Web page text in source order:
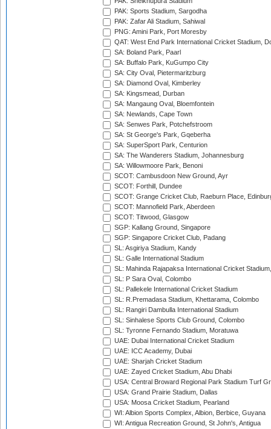
PAK: Sports Stadium, Sargodha
PAK: Zafar Ali Stadium, Sahiwal
PNG: Amini Park, Port Moresby
QAT: West End Park International Cricket Stadium,
SA: Boland Park, Paarl
SA: Buffalo Park, KuGumpo City
SA: City Oval, Pietermaritzburg
SA: Diamond Oval, Kimberley
SA: Kingsmead, Durban
SA: Mangaung Oval, Bloemfontein
SA: Newlands, Cape Town
SA: Senwes Park, Potchefstroom
SA: St George's Park, Gqeberha
SA: SuperSport Park, Centurion
SA: The Wanderers Stadium, Johannesburg
SA: Willowmoore Park, Benoni
SCOT: Cambusdoon New Ground, Ayr
SCOT: Forthill, Dundee
SCOT: Grange Cricket Club, Raeburn Place,
SCOT: Mannofield Park, Aberdeen
SCOT: Titwood, Glasgow
SGP: Kallang Ground, Singapore
SGP: Singapore Cricket Club, Padang
SL: Asgiriya Stadium, Kandy
SL: Galle International Stadium
SL: Mahinda Rajapaksa International Cricket
SL: P Sara Oval, Colombo
SL: Pallekele International Cricket Stadium
SL: R.Premadasa Stadium, Khettarama, Colombo
SL: Rangiri Dambulla International Stadium
SL: Sinhalese Sports Club Ground, Colombo
SL: Tyronne Fernando Stadium, Moratuwa
UAE: Dubai International Cricket Stadium
UAE: ICC Academy, Dubai
UAE: Sharjah Cricket Stadium
UAE: Zayed Cricket Stadium, Abu Dhabi
USA: Central Broward Regional Park Stadium Turf
USA: Grand Prairie Stadium, Dallas
USA: Moosa Cricket Stadium, Pearland
WI: Albion Sports Complex, Albion, Berbice, Guyana
WI: Antigua Recreation Ground, St John's, Antigua